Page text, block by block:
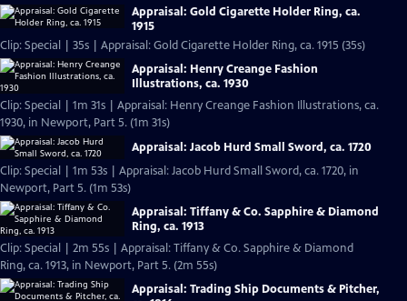
Appraisal: Gold Cigarette Holder Ring, ca.
1915
Clip: Special | 35s | Appraisal: Gold Cigarette Holder Ring, ca. 1915 (35s)
Appraisal: Henry Creange Fashion
Illustrations, ca. 1930
Clip: Special | 1m 31s | Appraisal: Henry Creange Fashion Illustrations, ca.
1930, in Newport, Part 5. (1m 31s)
Appraisal: Jacob Hurd Small Sword, ca. 1720
Clip: Special | 1m 53s | Appraisal: Jacob Hurd Small Sword, ca. 1720, in
Newport, Part 5. (1m 53s)
Appraisal: Tiffany & Co. Sapphire & Diamond
Ring, ca. 1913
Clip: Special | 2m 55s | Appraisal: Tiffany & Co. Sapphire & Diamond
Ring, ca. 1913, in Newport, Part 5. (2m 55s)
Appraisal: Trading Ship Documents & Pitcher,